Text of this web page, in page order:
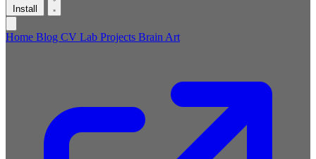
Install
Home Blog CV Lab Projects Brain Art